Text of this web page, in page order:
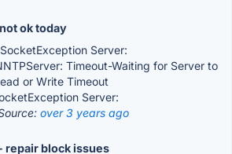
ok today
Server:
Timeout-Waiting for Server to
or Write Timeout
Server:
over 3 years ago
repair block issues